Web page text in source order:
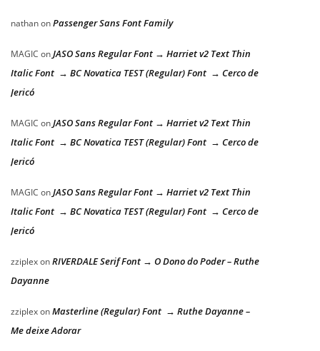
nathanonPassenger Sans Font Family
MAGIC onJASO Sans Regular Font → Harriet v2 Text Thin
Italic Font → BC Novatica TEST (Regular) Font → Cerco de
Jericó
MAGIC onJASO Sans Regular Font → Harriet v2 Text Thin
Italic Font → BC Novatica TEST (Regular) Font → Cerco de
Jericó
MAGIC onJASO Sans Regular Font → Harriet v2 Text Thin
Italic Font → BC Novatica TEST (Regular) Font → Cerco de
Jericó
zziplexonRIVERDALE Serif Font → O Dono do Poder – Ruthe
Dayanne
zziplexonMasterline (Regular) Font → Ruthe Dayanne –
Me deixe Adorar